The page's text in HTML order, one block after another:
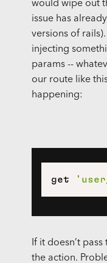
would wipe out
issue has
versions of
injecting
params --
our route like
happening:
get
If it doesn’t
the action.